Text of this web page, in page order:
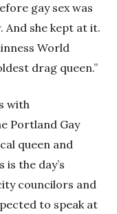
gay sex was
And she kept at it.
World
drag queen.”
with
Portland Gay
queen and
the day’s
councilors and
to speak at